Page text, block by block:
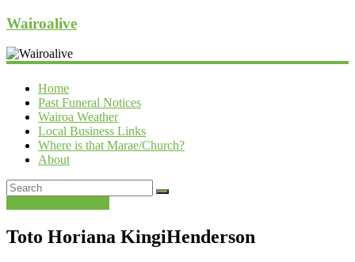
Wairoalive
Home
Past Funeral Notices
Wairoa Weather
Local Business Links
Where is that Marae/Church?
About
Toto Horiana KingiHenderson